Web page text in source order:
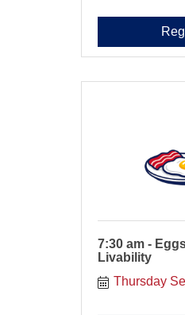
7:30 am -
Livability
Thursday